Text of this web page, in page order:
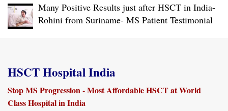
Many Positive Results just after HSCT in India-
Rohini from Suriname- MS Patient Testimonial
HSCT Hospital India
Stop MS Progression - Most Affordable HSCT at World
Class Hospital in India